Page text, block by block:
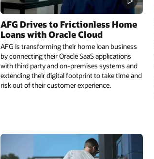
AFG Drives to Frictionless Home
Loans with Oracle Cloud
AFG is transforming their home loan business
by connecting their Oracle SaaS applications
with third party and on-premises systems and
extending their digital footprint to take time and
risk out of their customer experience.